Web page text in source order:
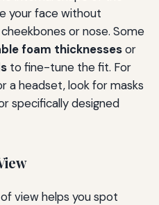
your face without
or nose. Some
foam thicknessesor
to fine-tune the fit. For
a headset, look for masks
specifically designed
view helps you spot